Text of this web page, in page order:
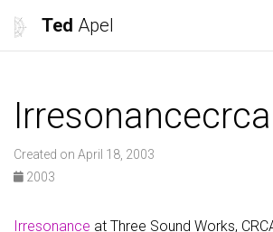
Ted Apel
Irresonancecrca
Created on April 18, 2003
2003
Irresonance at Three Sound Works,